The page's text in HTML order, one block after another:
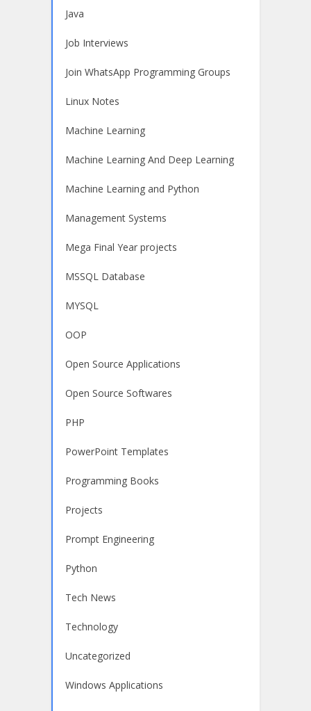
Java
Job Interviews
Join WhatsApp Programming Groups
Linux Notes
Machine Learning
Machine Learning And Deep Learning
Machine Learning and Python
Management Systems
Mega Final Year projects
MSSQL Database
MYSQL
OOP
Open Source Applications
Open Source Softwares
PHP
PowerPoint Templates
Programming Books
Projects
Prompt Engineering
Python
Tech News
Technology
Uncategorized
Windows Applications